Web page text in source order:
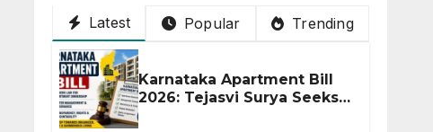
Latest Popular Trending
Karnataka Apartment Bill
2026: Tejasvi Surya Seeks